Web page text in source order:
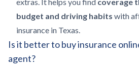
budget and driving habits with
insurance in Texas.
Is it better to buy insurance
agent?